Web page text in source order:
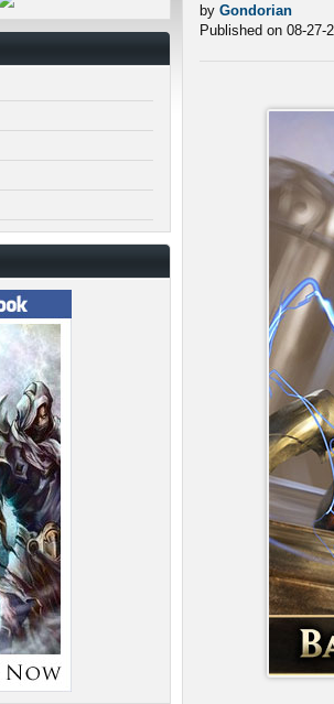
by Gondorian
Published on 08-27-